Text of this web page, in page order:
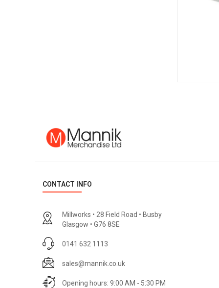
CONTACT INFO
Millworks • 28 Field Road • Busby
Glasgow • G76 8SE
0141 632 1113
sales@mannik.co.uk
Opening hours: 9:00 AM - 5:30 PM